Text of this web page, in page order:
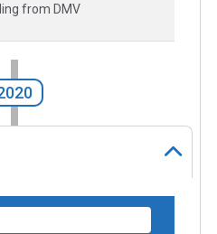
from DMV